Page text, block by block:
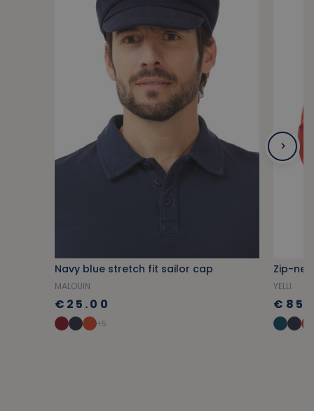
Navy blue stretch fit sailor cap
MALOUIN
€25.00
+5
Zip-
YELLI